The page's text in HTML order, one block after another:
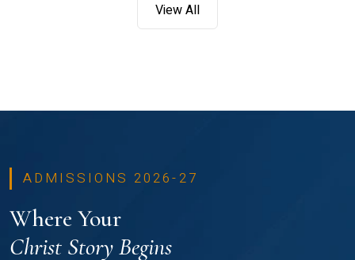
View All
ADMISSIONS 2026-27
Where Your
Christ Story Begins